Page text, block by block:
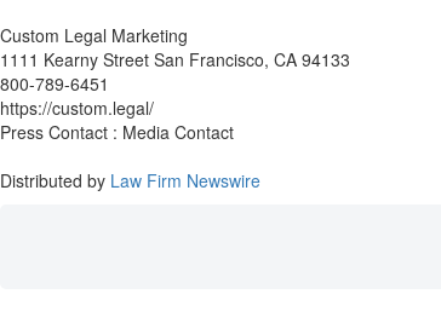
Custom Legal Marketing
1111 Kearny Street San Francisco, CA 94133
800-789-6451
https://custom.legal/
Press Contact : Media Contact
Distributed by Law Firm Newswire